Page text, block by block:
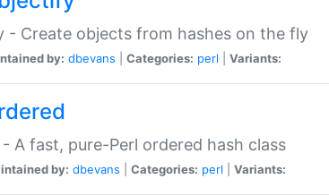
- Create objects from hashes on the fly
by: dbevans Categories: perl Variants:
A fast, pure-Perl ordered hash class
by: dbevans Categories: perl Variants: